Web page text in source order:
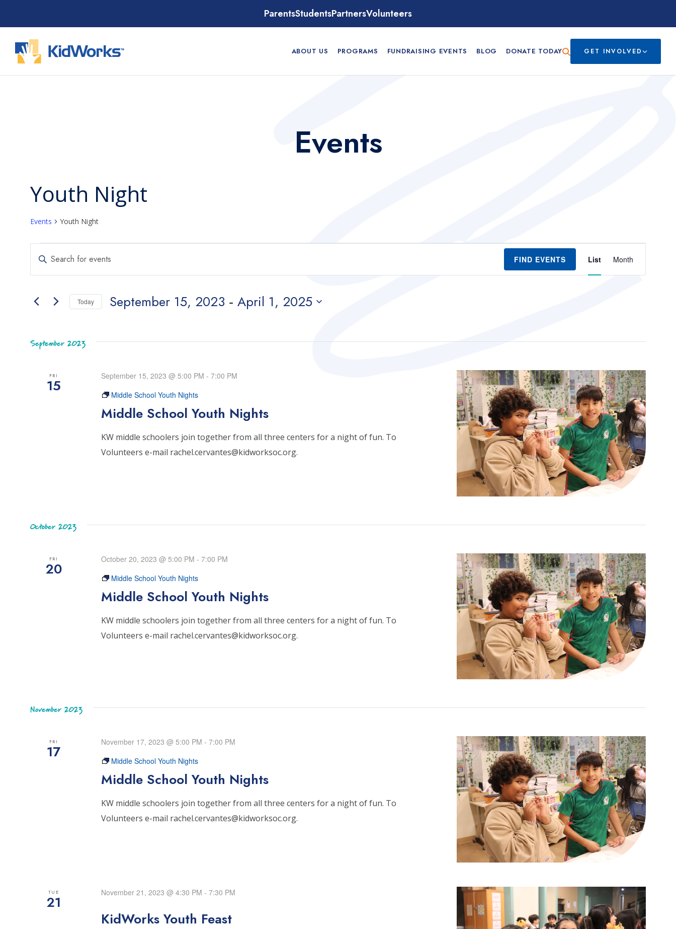
ParentsStudentsPartnersVolunteers
ABOUT US PROGRAMS FUNDRAISING EVENTS BLOG DONATE TODAY GET INVOLVED
Events
Youth Night
Events Youth Night
Events
Events
Search
and
Views
Enter
for
Keyword.
FIND EVENTS
Views
List Month
Today September 15, 2023 - April 1, 2025
September 2023
FRI
15
Middle School Youth Nights
September 15, 2023 @ 5:00 PM -7:00 PM
Middle School Youth Nights
KW middle schoolers join together from all three centers for a night of fun. To
Volunteers e-mail rachel.cervantes@kidworksoc.org.
October 2023
FRI
20
Middle School Youth Nights
October 20, 2023 @ 5:00 PM -7:00 PM
Middle School Youth Nights
KW middle schoolers join together from all three centers for a night of fun. To
Volunteers e-mail rachel.cervantes@kidworksoc.org.
November 2023
FRI
17
Middle School Youth Nights
November 17, 2023 @ 5:00 PM -7:00 PM
Middle School Youth Nights
KW middle schoolers join together from all three centers for a night of fun. To
Volunteers e-mail rachel.cervantes@kidworksoc.org.
TUE
21
KidWorks Youth Feast
November 21, 2023 @ 4:30 PM -7:30 PM